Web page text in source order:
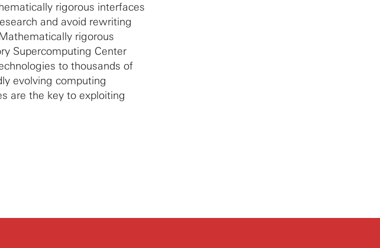
rigorous interfaces
and avoid rewriting
rigorous
Supercomputing Center
to thousands of
evolving computing
are the key to exploiting